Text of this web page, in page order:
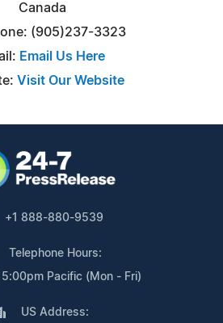
Canada
(905)237-3323
Email Us Here
Visit Our Website
+1 888-880-9539
Telephone Hours:
Pacific (Mon - Fri)
US Address: